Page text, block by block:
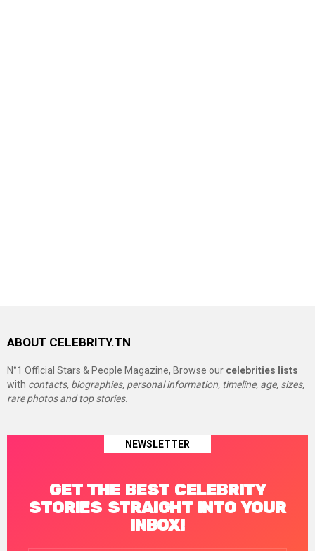
ABOUT CELEBRITY.TN
N°1 Official Stars & People Magazine, Browse our celebrities lists
with contacts, biographies, personal information, timeline, age, sizes,
rare photos and top stories.
NEWSLETTER
GET THE BEST CELEBRITY
STORIES STRAIGHT INTO YOUR
INBOX!